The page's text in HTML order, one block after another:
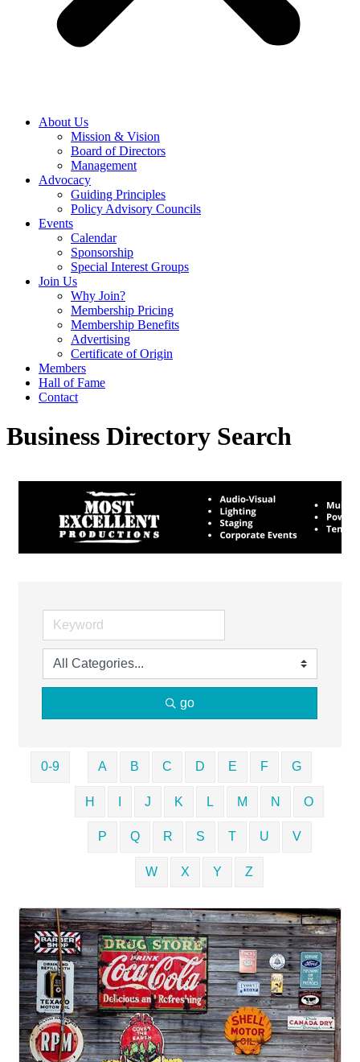
About Us
Mission & Vision
Board of Directors
Management
Advocacy
Guiding Principles
Policy Advisory Councils
Events
Calendar
Sponsorship
Special Interest Groups
Join Us
Why Join?
Membership Pricing
Membership Benefits
Advertising
Certificate of Origin
Members
Hall of Fame
Contact
Business Directory Search
go
0-9 A B C D E F G
H J K L M N O
P Q R S T U V
W X Y Z